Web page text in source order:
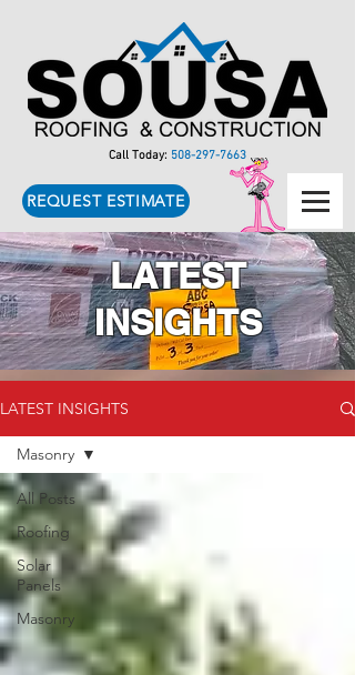
Call Today: 508-297-7663
REQUEST ESTIMATE
LATEST
INSIGHTS
LATEST INSIGHTS
All Posts
Roofing
Solar
Panels
Masonry
Masonry